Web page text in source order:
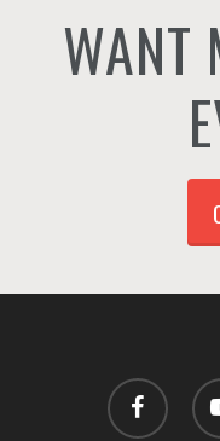
WANT
facebook